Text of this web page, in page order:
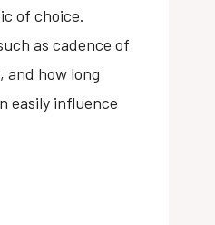
of choice.
as cadence of
and how long
easily influence